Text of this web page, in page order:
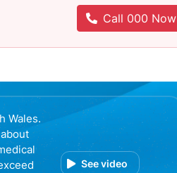
Call 000 Now
Wales.
See video